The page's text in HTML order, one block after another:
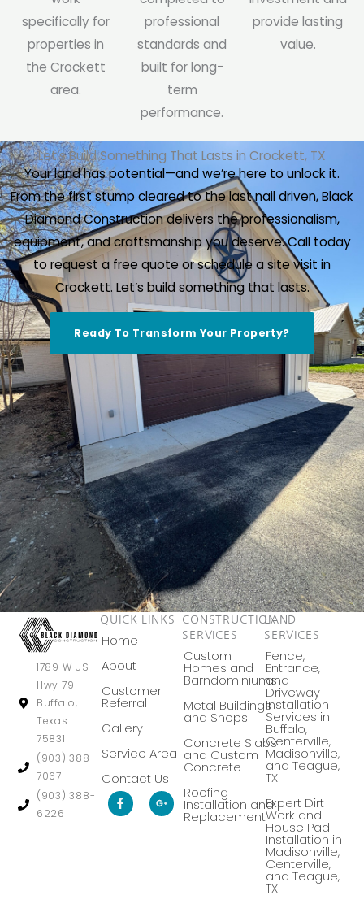
specifically for
properties in
the Crockett
area.
professional
standards and
built for long-
term
performance.
provide lasting
value.
Let’s Build Something That Lasts in Crockett, TX
Your land has potential—and we’re here to unlock it.
From the first stump cleared to the last nail driven, Black
Diamond Construction delivers the professionalism,
equipment, and craftsmanship you deserve. Call today
to request a free quote or schedule a site visit in
Crockett. Let’s build something that lasts.
Ready To Transform Your Property?
1789 W US
Hwy 79
Buffalo,
Texas
75831
(903) 388-
7067
(903) 388-
6226
QUICK LINKS
Home
About
Customer
Referral
Gallery
Service Area
Contact Us
F
a
c
G
o
o
CONSTRUCTION
SERVICES
Custom
Homes and
Barndominiums
Metal Buildings
and Shops
Concrete Slabs
and Custom
Concrete
Roofing
Installation and
Replacement
LAND
SERVICES
Fence,
Entrance,
and
Driveway
Installation
Services in
Buffalo,
Centerville,
Madisonville,
and Teague,
TX
Expert Dirt
Work and
House Pad
Installation in
Madisonville,
Centerville,
and Teague,
TX